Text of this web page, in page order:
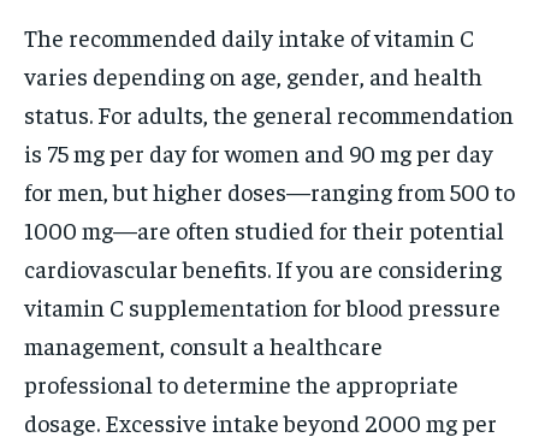
The recommended daily intake of vitamin C
varies depending on age, gender, and health
status. For adults, the general recommendation
is 75 mg per day for women and 90 mg per day
for men, but higher doses—ranging from 500 to
1000 mg—are often studied for their potential
cardiovascular benefits. If you are considering
vitamin C supplementation for blood pressure
management, consult a healthcare
professional to determine the appropriate
dosage. Excessive intake beyond 2000 mg per